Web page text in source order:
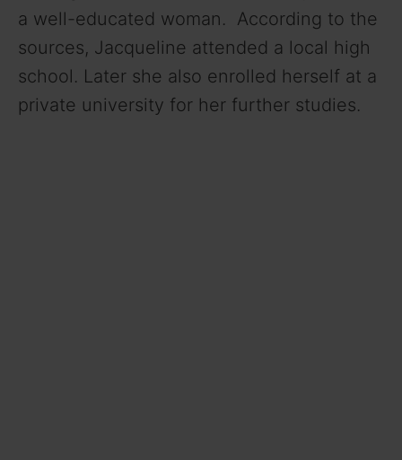
a well-educated woman. According to the
sources, Jacqueline attended a local high
school. Later she also enrolled herself at a
private university for her further studies.